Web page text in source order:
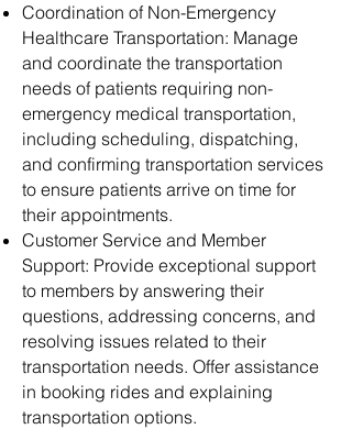
Coordination of Non-Emergency
Healthcare Transportation: Manage
and coordinate the transportation
needs of patients requiring non-
emergency medical transportation,
including scheduling, dispatching,
and confirming transportation services
to ensure patients arrive on time for
their appointments.
Customer Service and Member
Support: Provide exceptional support
to members by answering their
questions, addressing concerns, and
resolving issues related to their
transportation needs. Offer assistance
in booking rides and explaining
transportation options.